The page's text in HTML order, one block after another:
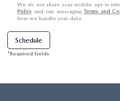
We do not share your mobile opt-in
Policy and our messaging Terms and
how we handle your data.
Schedule
*Required Fields